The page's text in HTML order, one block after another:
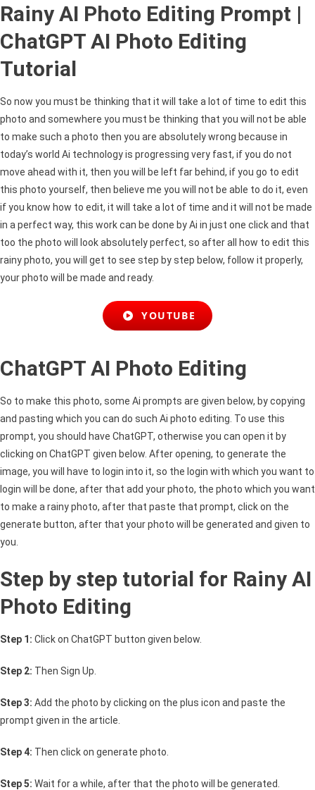
Rainy AI Photo Editing Prompt |
ChatGPT AI Photo Editing
Tutorial
So now you must be thinking that it will take a lot of time to edit this
photo and somewhere you must be thinking that you will not be able
to make such a photo then you are absolutely wrong because in
today’s world Ai technology is progressing very fast, if you do not
move ahead with it, then you will be left far behind, if you go to edit
this photo yourself, then believe me you will not be able to do it, even
if you know how to edit, it will take a lot of time and it will not be made
in a perfect way, this work can be done by Ai in just one click and that
too the photo will look absolutely perfect, so after all how to edit this
rainy photo, you will get to see step by step below, follow it properly,
your photo will be made and ready.
YOUTUBE
ChatGPT AI Photo Editing
So to make this photo, some Ai prompts are given below, by copying
and pasting which you can do such Ai photo editing. To use this
prompt, you should have ChatGPT, otherwise you can open it by
clicking on ChatGPT given below. After opening, to generate the
image, you will have to login into it, so the login with which you want to
login will be done, after that add your photo, the photo which you want
to make a rainy photo, after that paste that prompt, click on the
generate button, after that your photo will be generated and given to
you.
Step by step tutorial for Rainy AI
Photo Editing
Step 1: Click on ChatGPT button given below.
Step 2: Then Sign Up.
Step 3: Add the photo by clicking on the plus icon and paste the
prompt given in the article.
Step 4: Then click on generate photo.
Step 5: Wait for a while, after that the photo will be generated.